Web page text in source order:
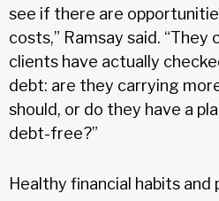
see if there are
costs,” Ramsay said. “They
clients have actually
debt: are they carrying
should, or do they have a
debt-free?”
Healthy financial habits and